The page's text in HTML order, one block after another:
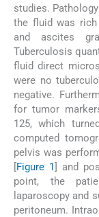
studies.
the fluid was
and ascites
Tuberculosis
fluid direct
were no
negative.
for tumor
125, which
computed
pelvis was
[Figure 1] and
point, the
laparoscopy and
peritoneum.